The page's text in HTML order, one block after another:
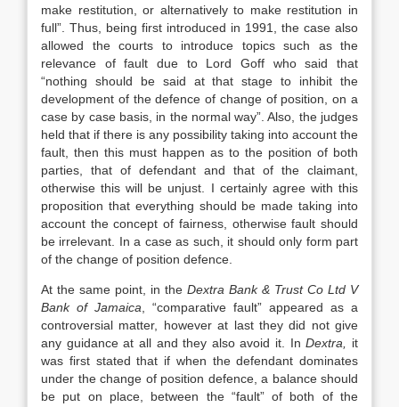
make restitution, or alternatively to make restitution in
full”. Thus, being first introduced in 1991, the case also
allowed the courts to introduce topics such as the
relevance of fault due to Lord Goff who said that
“nothing should be said at that stage to inhibit the
development of the defence of change of position, on a
case by case basis, in the normal way”. Also, the judges
held that if there is any possibility taking into account the
fault, then this must happen as to the position of both
parties, that of defendant and that of the claimant,
otherwise this will be unjust. I certainly agree with this
proposition that everything should be made taking into
account the concept of fairness, otherwise fault should
be irrelevant. In a case as such, it should only form part
of the change of position defence.
At the same point, in the Dextra Bank & Trust Co Ltd V
Bank of Jamaica , “comparative fault” appeared as a
controversial matter, however at last they did not give
any guidance at all and they also avoid it. InDextra, it
was first stated that if when the defendant dominates
under the change of position defence, a balance should
be put on place, between the “fault” of both of the